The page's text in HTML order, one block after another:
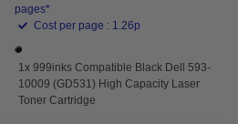
pages*
Cost per page : 1.26p
1x 999inks Compatible Black Dell 593-
10009 (GD531) High Capacity Laser
Toner Cartridge